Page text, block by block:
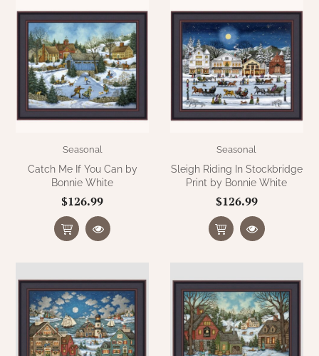
Seasonal
Catch Me If You Can by
Bonnie White
$126.99
Seasonal
Sleigh Riding In Stockbridge
Print by Bonnie White
$126.99